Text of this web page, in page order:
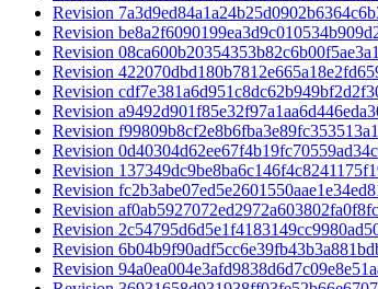
Revision
Revision
Revision
Revision
Revision
Revision
Revision
Revision
Revision
Revision
Revision
Revision
Revision
Revision